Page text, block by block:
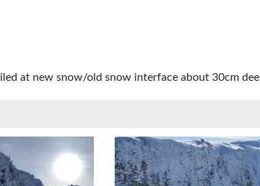
at new snow/old snow interface about 30cm